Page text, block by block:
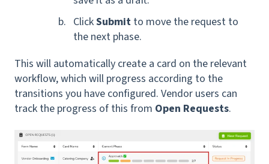
ClickSubmit to move the request to
the next phase.
This will automatically create a card on the relevant
workflow, which will progress according to the
transitions you have configured. Vendor users can
track the progress of this from Open Requests.